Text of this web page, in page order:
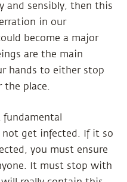
and sensibly, then this
in our
become a major
are the main
hands to either stop
the place.
get infected. If it so
you must ensure
It must stop with